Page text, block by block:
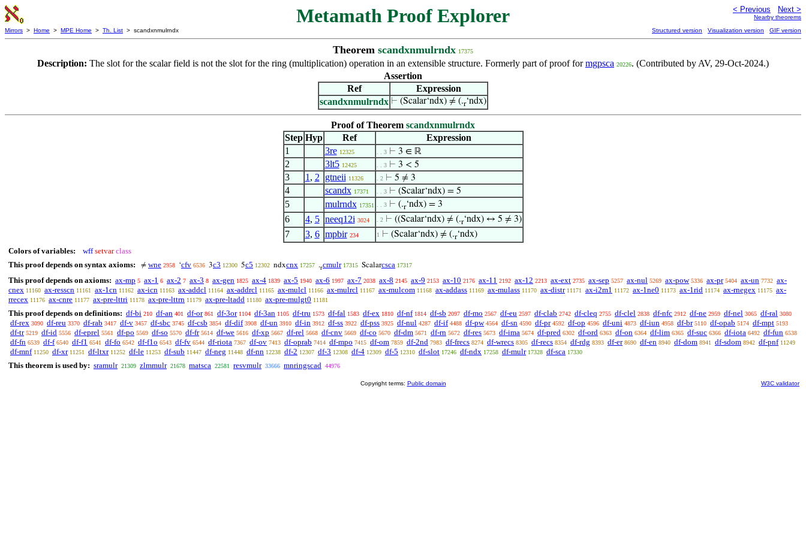
Metamath Proof Explorer < Previous Next >
Nearby theorems
Mirrors > Home > MPE Home > Th. List > scandxnmulrndx Structured version Visualization version GIF version
Theorem scandxnmulrndx 17375
Description: The slot for the scalar field is not the slot for the ring (multiplication) operation in an extensible structure. Formerly part of proof formgpsca 20226. (Contributed by AV, 29-Oct-2024.)
Assertion
Ref
Expression
scandxnmulrndx ⊢ (Scalar‘ndx) ≠ (.r‘ndx)
Proof of Theorem scandxnmulrndx
Step Hyp Ref
Expression
1
3re 12325 . . 3 ⊢ 3 ∈ ℝ
2 3lt5 12425 . . 3 ⊢ 3 < 5
3 1 , 2 gtneii 11326 . 2 ⊢ 5 ≠ 3
4 scandx 17371 . . 3 ⊢ (Scalar‘ndx) = 5
5 mulrndx 17351 . . 3 ⊢ (.r‘ndx) = 3
6 4, 5 neeq12i 3024 . 2 ⊢ ((Scalar‘ndx) ≠ (.r‘ndx) ↔ 5 ≠ 3)
7 3, 6 mpbir 234 1 ⊢ (Scalar‘ndx) ≠ (.r‘ndx)
Colors of variables: wff setvar class
This proof depends on syntax axioms:
≠ wne 2958 ‘cfv 6536 3c3 12300 5c5 12302 ndxcnx 17257 .rcmulr 17315 Scalarcsca 17317
This proof depends on axioms: ax-mp 5 ax-1 6 ax-2 7 ax-3 8 ax-gen 1825 ax-4 1839 ax-5 1940 ax-6 1997 ax-7 2038 ax-8 2145 ax-9 2153 ax-10 2176 ax-11 2192 ax-12 2213 ax-ext 2735 ax-sep 5257 ax-nul 5269 ax-pow 5336 ax-pr 5404 ax-un 7732 ax-
cnex 11160 ax-resscn 11161 ax-1cn 11162 ax-icn 11163 ax-addcl 11164 ax-addrcl 11165 ax-mulcl 11166 ax-mulrcl 11167 ax-mulcom 11168 ax-addass 11169 ax-mulass 11170 ax-distr 11171 ax-i2m1 11172 ax-1ne0 11173 ax-1rid 11174 ax-rnegex 11175 ax-
rrecex 11176 ax-cnre 11177 ax-pre-lttri 11178 ax-pre-lttrn 11179 ax-pre-ltadd 11180 ax-pre-mulgt0 11181
This proof depends on definitions: df-bi 210 df-an 401 df-or 861 df-3or 1104 df-3an 1105 df-tru 1573 df-fal 1583 df-ex 1810 df-nf 1814 df-sb 2097 df-mo 2567 df-eu 2597 df-clab 2742 df-cleq 2755 df-clel 2838 df-nfc 2912 df-ne 2959 df-nel 3065 df-ral 3080
df-rex 3090 df-reu 3370 df-rab 3417 df-v 3457 df-sbc 3745 df-csb 3854 df-dif 3908 df-un 3910 df-in 3912 df-ss 3922 df-pss 3925 df-nul 4287 df-if 4488 df-pw 4564 df-sn 4590 df-pr 4592 df-op 4596 df-uni 4873 df-iun 4958 df-br 5110 df-opab 5174 df-mpt 5193
df-tr 5219 df-id 5556 df-eprel 5561 df-po 5569 df-so 5570 df-fr 5614 df-we 5616 df-xp 5667 df-rel 5668 df-cnv 5669 df-co 5670 df-dm 5671 df-rn 5672 df-res 5673 df-ima 5674 df-pred 6302 df-ord 6363 df-on 6364 df-lim 6365 df-suc 6366 df-iota 6492 df-fun 6538
df-fn 6539 df-f 6540 df-f1 6541 df-fo 6542 df-f1o 6543 df-fv 6544 df-riota 7367 df-ov 7413 df-oprab 7414 df-mpo 7415 df-om 7859 df-2nd 7983 df-frecs 8274 df-wrecs 8305 df-recs 8354 df-rdg 8393 df-er 8690 df-en 8940 df-dom 8941 df-sdom 8942 df-pnf 11249
df-mnf 11250 df-xr 11251 df-ltxr 11252 df-le 11253 df-sub 11447 df-neg 11448 df-nn 12238 df-2 12307 df-3 12308 df-4 12309 df-5 12310 df-slot 17246 df-ndx 17258 df-mulr 17328 df-sca 17330
This theorem is used by: sramulr 21309 zlmmulr 21678 matsca 22581 resvmulr 33666 mnringscad 44976
Copyright terms: Public domain W3C validator